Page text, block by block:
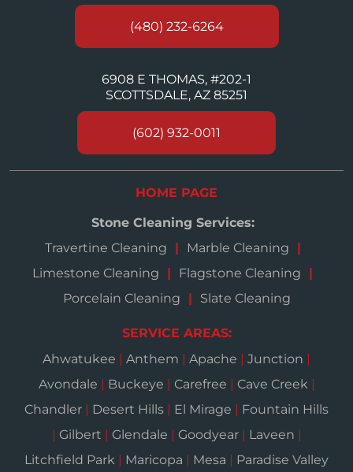
(480) 232-6264
6908 E THOMAS, #202-1
SCOTTSDALE, AZ 85251
(602) 932-0011
HOME PAGE
Stone Cleaning Services:
Travertine Cleaning
Marble Cleaning
Limestone Cleaning
Flagstone Cleaning
Porcelain Cleaning
Slate Cleaning
SERVICE AREAS:
Ahwatukee
Anthem Apache Junction
Avondale
Buckeye Carefree Cave Creek
Chandler
Desert Hills El Mirage
Fountain Hills
Gilbert Glendale Goodyear Laveen
Litchfield Park
Maricopa Mesa Paradise Valley